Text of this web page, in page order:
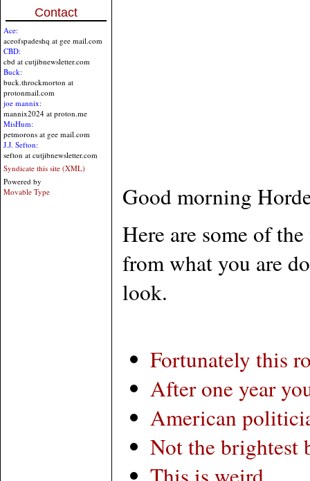
Contact
Ace:
aceofspadeshq at gee mail.com
CBD:
cbd at cutjibnewsletter.com
Buck:
buck.throckmorton at
protonmail.com
joe mannix:
mannix2024 at proton.me
MisHum:
petmorons at gee mail.com
J.J. Sefton:
sefton at cutjibnewsletter.com
Syndicate this site (XML)
Powered by
Movable Type
Good morning
Here are some of
from what you are
look.
Fortunately this
After one year
American
Not the brightest